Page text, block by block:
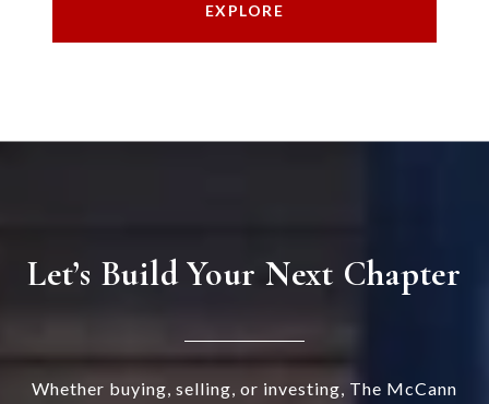
EXPLORE
Let’s Build Your Next Chapter
Whether buying, selling, or investing, The McCann